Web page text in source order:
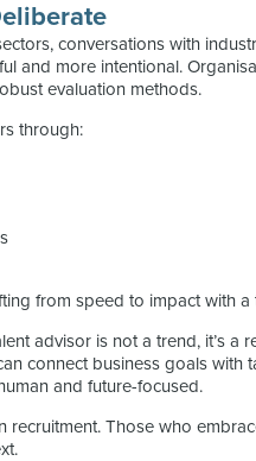
conversations with
and more intentional.
evaluation methods.
through:
from speed to impact with a
advisor is not a trend, it’s a
connect business goals with
and future-focused.
recruitment. Those who